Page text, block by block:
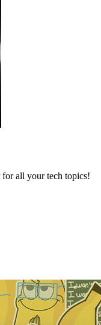
all your tech topics!